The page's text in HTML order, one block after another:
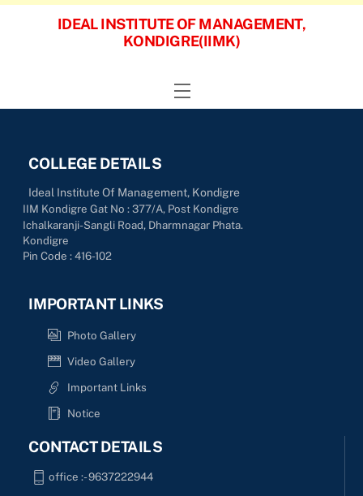
Skip
IDEAL INSTITUTE OF MANAGEMENT,
KONDIGRE(IIMK)
Menu
COLLEGE DETAILS
Ideal Institute Of Management, Kondigre
IIM Kondigre Gat No : 377/A, Post Kondigre
Ichalkaranji-Sangli Road, Dharmnagar Phata.
Kondigre
Pin Code : 416-102
IMPORTANT LINKS
Photo Gallery
Video Gallery
Important Links
Notice
CONTACT DETAILS
office :- 9637222944